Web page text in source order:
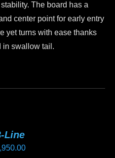
The board has a
center point for early entry
yet turns with ease thanks
in swallow tail.
Line
Current